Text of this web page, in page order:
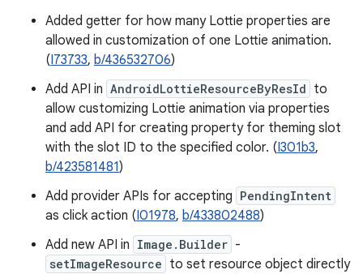
Added getter for how many Lottie properties are
allowed in customization of one Lottie animation.
(I73733, b/436532706)
Add API in AndroidLottieResourceByResId to
allow customizing Lottie animation via properties
and add API for creating property for theming slot
with the slot ID to the specified color. (I301b3,
b/423581481)
Add provider APIs for accepting PendingIntent
as click action (I01978, b/433802488)
Add new API in Image.Builder -
setImageResource to set resource object directly